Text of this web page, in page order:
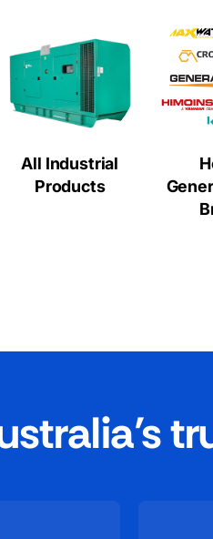
All Industrial
Products